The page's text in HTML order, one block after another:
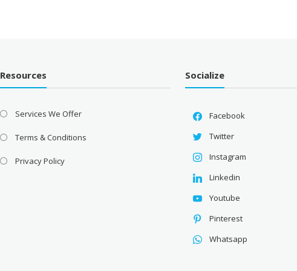
Resources
Services We Offer
Terms & Conditions
Privacy Policy
Socialize
Facebook
Twitter
Instagram
Linkedin
Youtube
Pinterest
Whatsapp